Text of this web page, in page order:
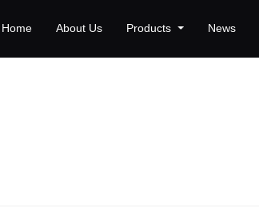
Home About Us Products News